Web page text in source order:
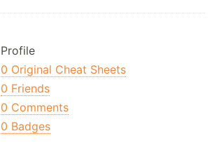
Profile
0 Original Cheat Sheets
0 Friends
0 Comments
0 Badges